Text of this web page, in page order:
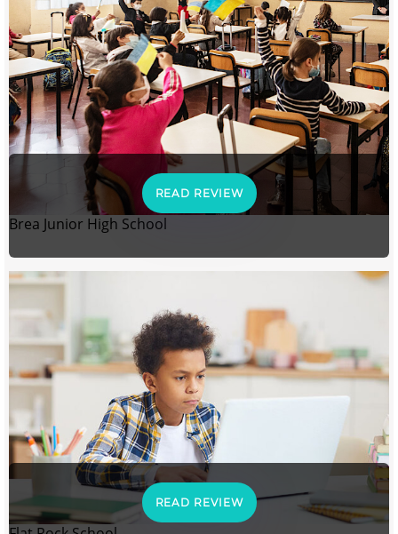
READ REVIEW
Brea Junior High School
READ REVIEW